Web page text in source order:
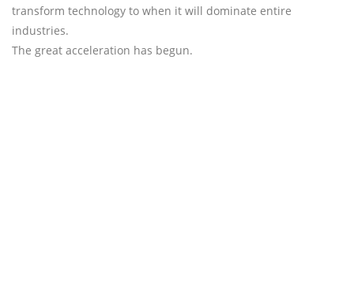
transform technology to when it will dominate entire
industries.
The great acceleration has begun.